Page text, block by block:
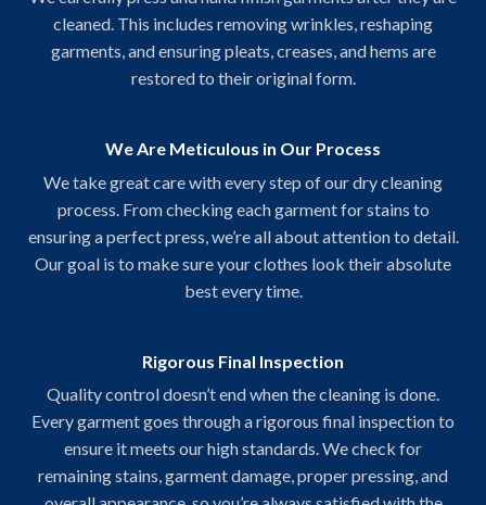
cleaned. This includes removing wrinkles, reshaping
garments, and ensuring pleats, creases, and hems are
restored to their original form.
We Are Meticulous in Our Process
We take great care with every step of our dry cleaning
process. From checking each garment for stains to
ensuring a perfect press, we’re all about attention to detail.
Our goal is to make sure your clothes look their absolute
best every time.
Rigorous Final Inspection
Quality control doesn’t end when the cleaning is done.
Every garment goes through a rigorous final inspection to
ensure it meets our high standards. We check for
remaining stains, garment damage, proper pressing, and